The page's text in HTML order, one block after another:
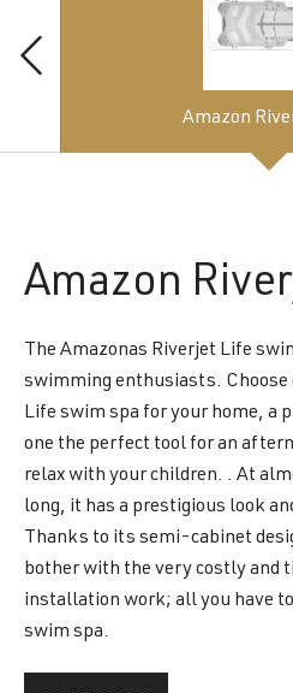
Amazon
Amazon
The Amazonas Riverjet Life
swimming enthusiasts. Choose
Life swim spa for your home, a
one the perfect tool for an
relax with your children. . At
long, it has a prestigious look
Thanks to its semi-cabinet
bother with the very costly and
installation work; all you have
swim spa.